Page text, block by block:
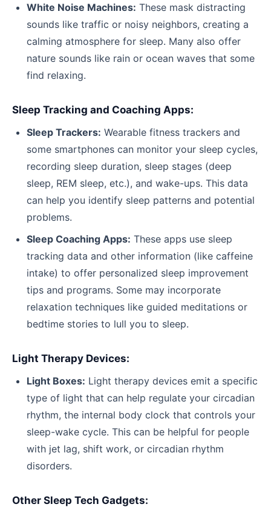
White Noise Machines: These mask distracting
sounds like traffic or noisy neighbors, creating a
calming atmosphere for sleep. Many also offer
nature sounds like rain or ocean waves that some
find relaxing.
Sleep Tracking and Coaching Apps:
Sleep Trackers: Wearable fitness trackers and
some smartphones can monitor your sleep cycles,
recording sleep duration, sleep stages (deep
sleep, REM sleep, etc.), and wake-ups. This data
can help you identify sleep patterns and potential
problems.
Sleep Coaching Apps: These apps use sleep
tracking data and other information (like caffeine
intake) to offer personalized sleep improvement
tips and programs. Some may incorporate
relaxation techniques like guided meditations or
bedtime stories to lull you to sleep.
Light Therapy Devices:
Light Boxes: Light therapy devices emit a specific
type of light that can help regulate your circadian
rhythm, the internal body clock that controls your
sleep-wake cycle. This can be helpful for people
with jet lag, shift work, or circadian rhythm
disorders.
Other Sleep Tech Gadgets: